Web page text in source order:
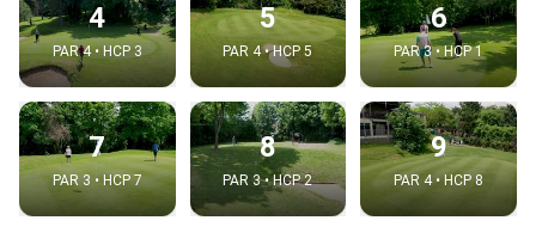
4
PAR 4 • HCP 3
5
PAR 4 • HCP 5
6
PAR 3 • HCP 1
7
PAR 3 • HCP 7
8
PAR 3 • HCP 2
9
PAR 4 • HCP 8